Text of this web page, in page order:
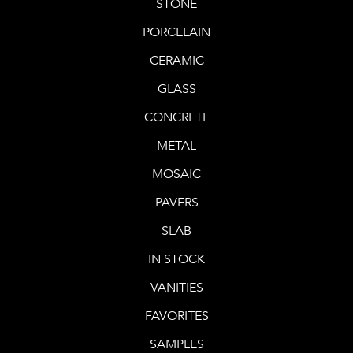
STONE
PORCELAIN
CERAMIC
GLASS
CONCRETE
METAL
MOSAIC
PAVERS
SLAB
IN STOCK
VANITIES
FAVORITES
SAMPLES